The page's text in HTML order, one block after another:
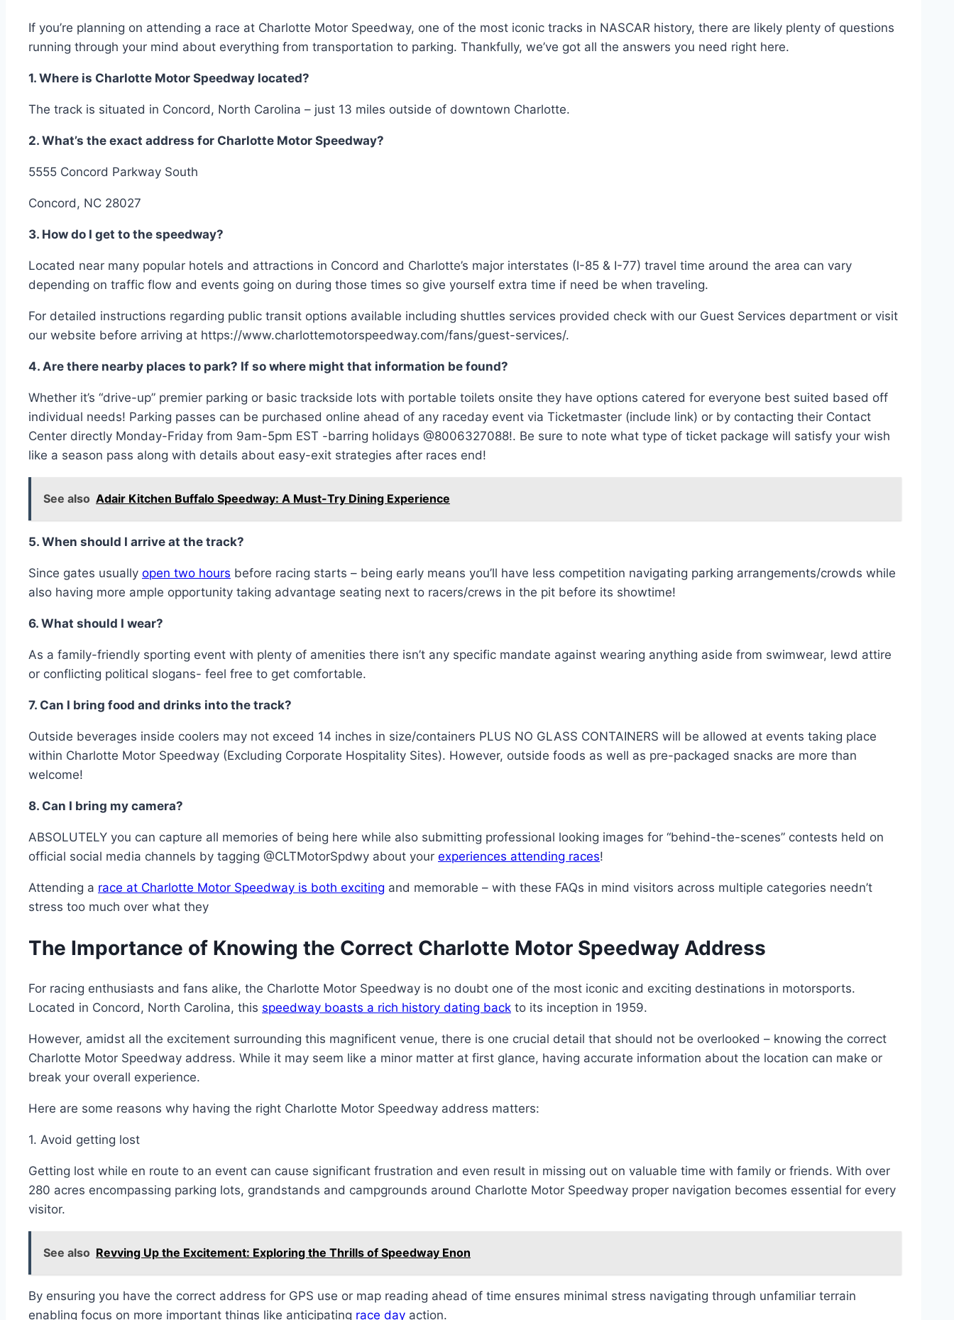
If you’re planning on attending a race at Charlotte Motor Speedway, one of the most iconic tracks in NASCAR history, there are likely plenty of questions
running through your mind about everything from transportation to parking. Thankfully, we’ve got all the answers you need right here.
1. Where is Charlotte Motor Speedway located?
The track is situated in Concord, North Carolina – just 13 miles outside of downtown Charlotte.
2. What’s the exact address for Charlotte Motor Speedway?
5555 Concord Parkway South
Concord, NC 28027
3. How do I get to the speedway?
Located near many popular hotels and attractions in Concord and Charlotte’s major interstates (I-85 & I-77) travel time around the area can vary
depending on traffic flow and events going on during those times so give yourself extra time if need be when traveling.
For detailed instructions regarding public transit options available including shuttles services provided check with our Guest Services department or visit
our website before arriving at https://www.charlottemotorspeedway.com/fans/guest-services/.
4. Are there nearby places to park? If so where might that information be found?
Whether it’s “drive-up” premier parking or basic trackside lots with portable toilets onsite they have options catered for everyone best suited based off
individual needs! Parking passes can be purchased online ahead of any raceday event via Ticketmaster (include link) or by contacting their Contact
Center directly Monday-Friday from 9am-5pm EST -barring holidays @8006327088!. Be sure to note what type of ticket package will satisfy your wish
like a season pass along with details about easy-exit strategies after races end!
See also Adair Kitchen Buffalo Speedway: A Must-Try Dining Experience
5. When should I arrive at the track?
Since gates usually open two hours before racing starts – being early means you’ll have less competition navigating parking arrangements/crowds while
also having more ample opportunity taking advantage seating next to racers/crews in the pit before its showtime!
6. What should I wear?
As a family-friendly sporting event with plenty of amenities there isn’t any specific mandate against wearing anything aside from swimwear, lewd attire
or conflicting political slogans- feel free to get comfortable.
7. Can I bring food and drinks into the track?
Outside beverages inside coolers may not exceed 14 inches in size/containers PLUS NO GLASS CONTAINERS will be allowed at events taking place
within Charlotte Motor Speedway (Excluding Corporate Hospitality Sites). However, outside foods as well as pre-packaged snacks are more than
welcome!
8. Can I bring my camera?
ABSOLUTELY you can capture all memories of being here while also submitting professional looking images for “behind-the-scenes” contests held on
official social media channels by tagging @CLTMotorSpdwy about your experiences attending races!
Attending a race at Charlotte Motor Speedway is both exciting and memorable – with these FAQs in mind visitors across multiple categories needn’t
stress too much over what they
The Importance of Knowing the Correct Charlotte Motor Speedway Address
For racing enthusiasts and fans alike, the Charlotte Motor Speedway is no doubt one of the most iconic and exciting destinations in motorsports.
Located in Concord, North Carolina, this speedway boasts a rich history dating back to its inception in 1959.
However, amidst all the excitement surrounding this magnificent venue, there is one crucial detail that should not be overlooked – knowing the correct
Charlotte Motor Speedway address. While it may seem like a minor matter at first glance, having accurate information about the location can make or
break your overall experience.
Here are some reasons why having the right Charlotte Motor Speedway address matters:
1. Avoid getting lost
Getting lost while en route to an event can cause significant frustration and even result in missing out on valuable time with family or friends. With over
280 acres encompassing parking lots, grandstands and campgrounds around Charlotte Motor Speedway proper navigation becomes essential for every
visitor.
See also Revving Up the Excitement: Exploring the Thrills of Speedway Enon
By ensuring you have the correct address for GPS use or map reading ahead of time ensures minimal stress navigating through unfamiliar terrain
enabling focus on more important things like anticipating race day action.